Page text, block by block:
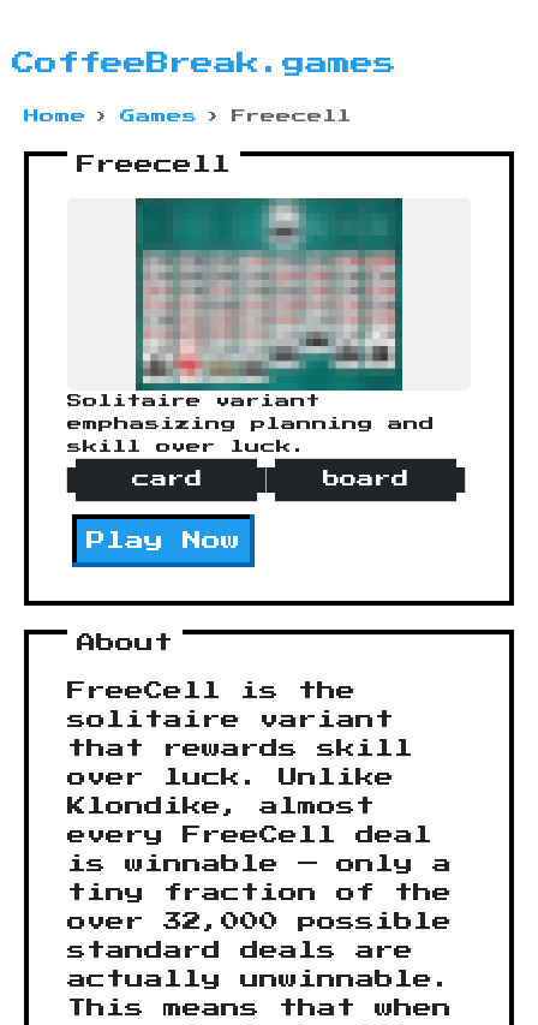
CoffeeBreak.games
Home › Games › Freecell
Freecell
Solitaire variant
emphasizing planning and
skill over luck.
card board
Play Now
About
FreeCell is the
solitaire variant
that rewards skill
over luck. Unlike
Klondike, almost
every FreeCell deal
is winnable — only a
tiny fraction of the
over 32,000 possible
standard deals are
actually unwinnable.
This means that when